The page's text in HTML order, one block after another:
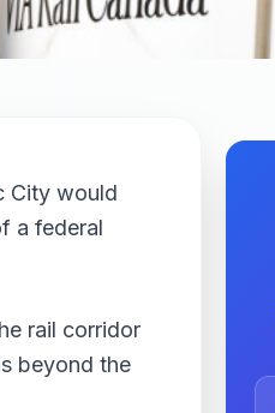
City would
a federal
rail corridor
beyond the